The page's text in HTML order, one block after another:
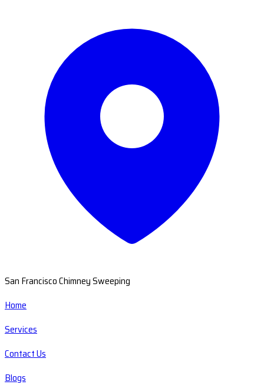
San Francisco Chimney Sweeping
Home
Services
Contact Us
Blogs